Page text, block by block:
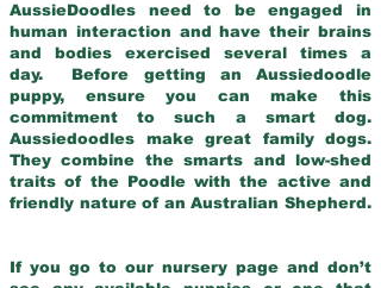
AussieDoodles need to be engaged in
human interaction and have their brains
and bodies exercised several times a
day. Before getting an Aussiedoodle
puppy, ensure you can make this
commitment to such a smart dog.
Aussiedoodles make great family dogs.
They combine the smarts and low-shed
traits of the Poodle with the active and
friendly nature of an Australian Shepherd.
If you go to our nursery page and don’t